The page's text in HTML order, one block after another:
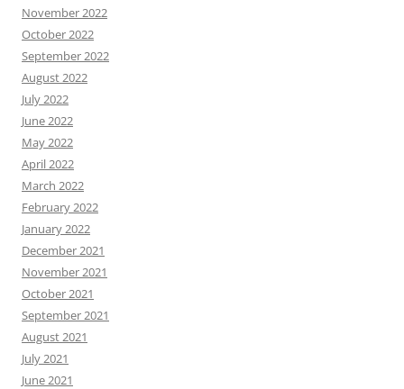
November 2022
October 2022
September 2022
August 2022
July 2022
June 2022
May 2022
April 2022
March 2022
February 2022
January 2022
December 2021
November 2021
October 2021
September 2021
August 2021
July 2021
June 2021